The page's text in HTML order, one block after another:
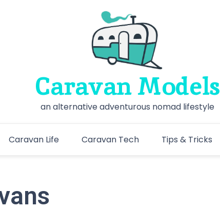
Caravan Models
an alternative adventurous nomad lifestyle
Caravan Life Caravan Tech Tips & Tricks